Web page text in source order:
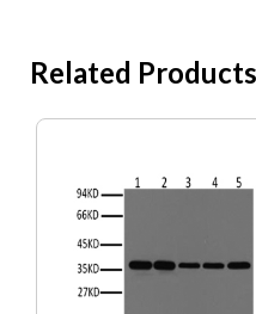
Related Products